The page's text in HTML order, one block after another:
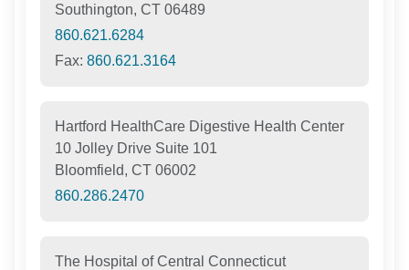
Southington, CT 06489
860.621.6284
Fax:860.621.3164
Hartford HealthCare Digestive Health Center
10 Jolley Drive Suite 101
Bloomfield, CT 06002
860.286.2470
The Hospital of Central Connecticut